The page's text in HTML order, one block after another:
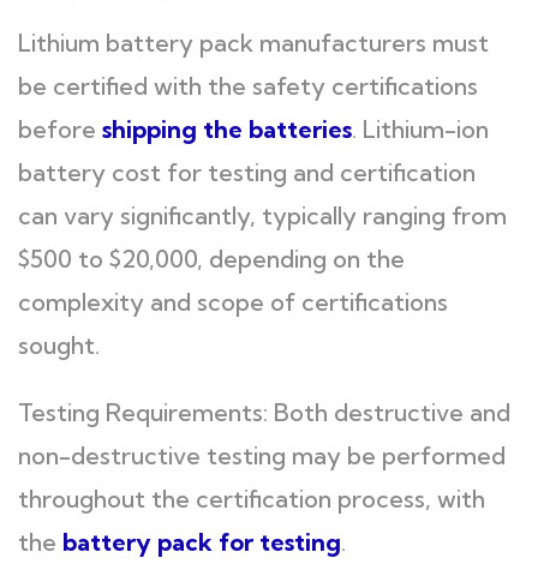
Lithium battery pack manufacturers must
be certified with the safety certifications
before shipping the batteries. Lithium-ion
battery cost for testing and certification
can vary significantly, typically ranging from
$500 to $20,000, depending on the
complexity and scope of certifications
sought.
Testing Requirements: Both destructive and
non-destructive testing may be performed
throughout the certification process, with
the battery pack for testing.